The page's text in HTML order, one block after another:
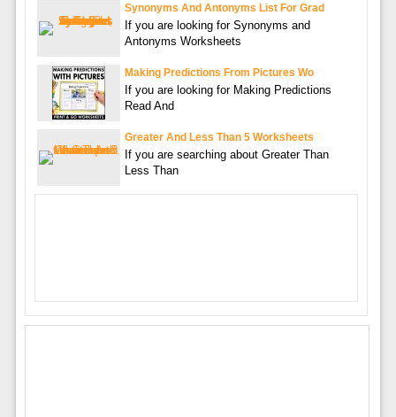
Synonyms And Antonyms List For Grad
If you are looking for Synonyms and
Antonyms Worksheets
Making Predictions From Pictures Wo
If you are looking for Making Predictions
Read And
Greater And Less Than 5 Worksheets
If you are searching about Greater Than
Less Than